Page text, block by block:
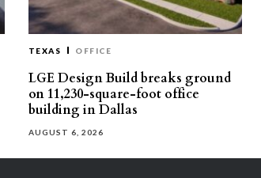
TEXAS OFFICE
LGE Design Build breaks ground
on 11,230-square-foot office
building in Dallas
AUGUST 6, 2026